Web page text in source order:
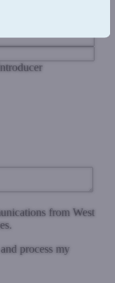
from West
process my